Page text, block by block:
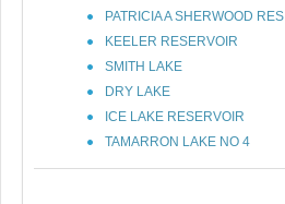
PATRICIA A SHERWOOD RES
KEELER RESERVOIR
SMITH LAKE
DRY LAKE
ICE LAKE RESERVOIR
TAMARRON LAKE NO 4